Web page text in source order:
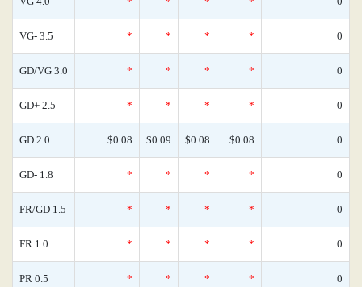
VG- 3.5 * * * * 0
GD/VG 3.0 * * * * 0
GD+ 2.5 * * * * 0
GD 2.0 $0.08 $0.09 $0.08 $0.08 0
GD- 1.8 * * * * 0
FR/GD 1.5 * * * * 0
FR 1.0 * * * * 0
PR 0.5 * * * * 0